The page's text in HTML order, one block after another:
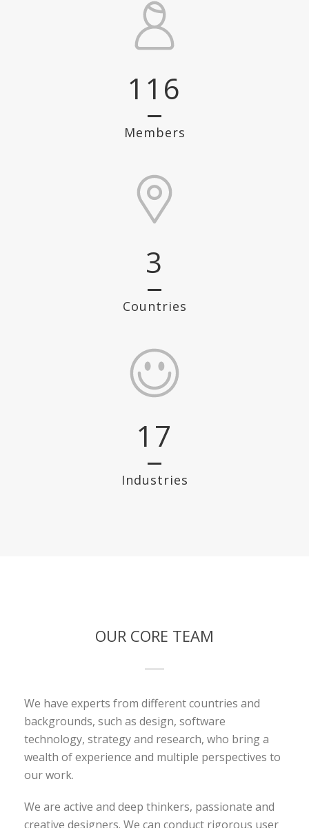
116
Members
3
Countries
17
Industries
OUR CORE TEAM
We have experts from different countries and
backgrounds, such as design, software
technology, strategy and research, who bring a
wealth of experience and multiple perspectives to
our work.
We are active and deep thinkers, passionate and
creative designers. We can conduct rigorous user